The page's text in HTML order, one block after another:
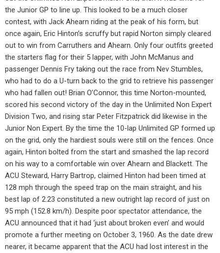
the Junior GP to line up. This looked to be a much closer
contest, with Jack Ahearn riding at the peak of his form, but
once again, Eric Hinton’s scruffy but rapid Norton simply cleared
out to win from Carruthers and Ahearn. Only four outfits greeted
the starters flag for their 5 lapper, with John McManus and
passenger Dennis Fry taking out the race from Nev Stumbles,
who had to do a U-turn back to the grid to retrieve his passenger
who had fallen out! Brian O’Connor, this time Norton-mounted,
scored his second victory of the day in the Unlimited Non Expert
Division Two, and rising star Peter Fitzpatrick did likewise in the
Junior Non Expert. By the time the 10-lap Unlimited GP formed up
on the grid, only the hardiest souls were still on the fences. Once
again, Hinton bolted from the start and smashed the lap record
on his way to a comfortable win over Ahearn and Blackett. The
ACU Steward, Harry Bartrop, claimed Hinton had been timed at
128 mph through the speed trap on the main straight, and his
best lap of 2.23 constituted a new outright lap record of just on
95 mph (152.8 km/h). Despite poor spectator attendance, the
ACU announced that it had ‘just about broken even’ and would
promote a further meeting on October 3, 1960. As the date drew
nearer, it became apparent that the ACU had lost interest in the